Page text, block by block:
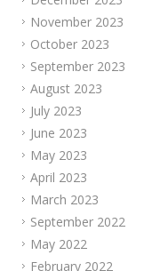
November 2023
October 2023
September 2023
August 2023
July 2023
June 2023
May 2023
April 2023
March 2023
September 2022
May 2022
February 2022